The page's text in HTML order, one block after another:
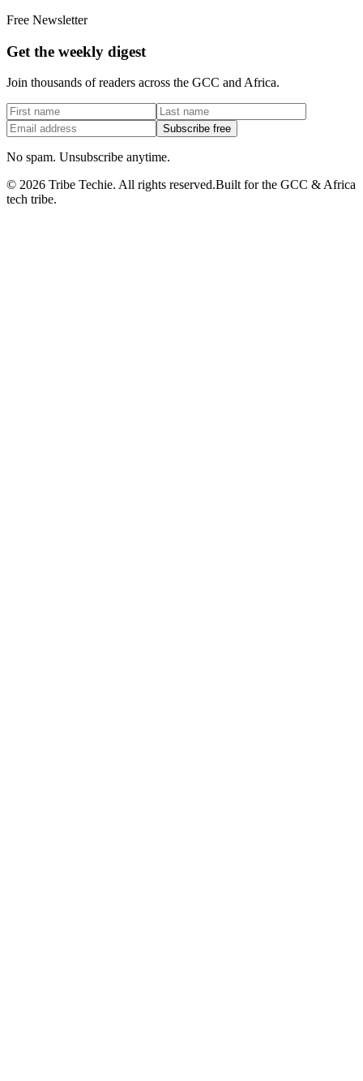
Free Newsletter
Get the weekly digest
Join thousands of readers across the GCC and Africa.
Subscribe free
No spam. Unsubscribe anytime.
© 2026 Tribe Techie. All rights reserved.Built for the GCC & Africa
tech tribe.